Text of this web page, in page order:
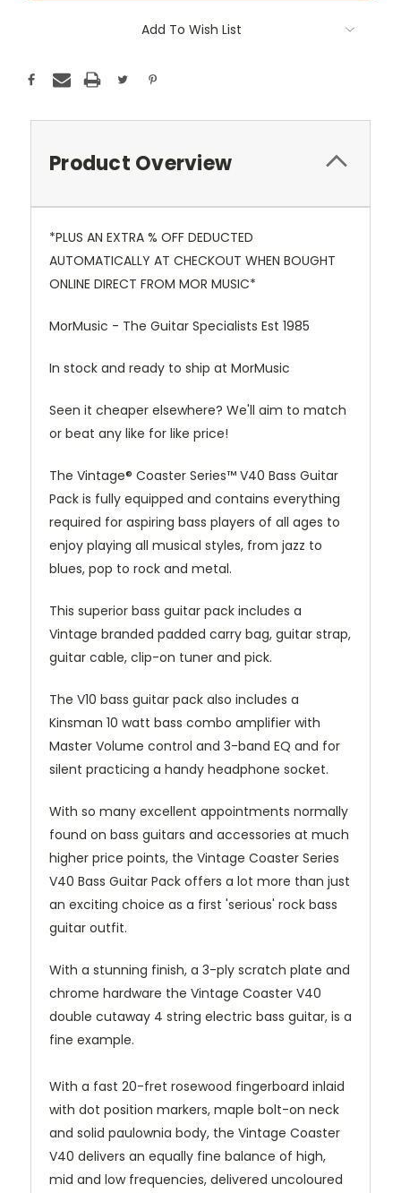
Add To Wish List
Product Overview
*PLUS AN EXTRA % OFF DEDUCTED
AUTOMATICALLY AT CHECKOUT WHEN BOUGHT
ONLINE DIRECT FROM MOR MUSIC*
MorMusic - The Guitar Specialists Est 1985
In stock and ready to ship at MorMusic
Seen it cheaper elsewhere? We'll aim to match
or beat any like for like price!
The Vintage® Coaster Series™ V40 Bass Guitar
Pack is fully equipped and contains everything
required for aspiring bass players of all ages to
enjoy playing all musical styles, from jazz to
blues, pop to rock and metal.
This superior bass guitar pack includes a
Vintage branded padded carry bag, guitar strap,
guitar cable, clip-on tuner and pick.
The V10 bass guitar pack also includes a
Kinsman 10 watt bass combo amplifier with
Master Volume control and 3-band EQ and for
silent practicing a handy headphone socket.
With so many excellent appointments normally
found on bass guitars and accessories at much
higher price points, the Vintage Coaster Series
V40 Bass Guitar Pack offers a lot more than just
an exciting choice as a first 'serious' rock bass
guitar outfit.
With a stunning finish, a 3-ply scratch plate and
chrome hardware the Vintage Coaster V40
double cutaway 4 string electric bass guitar, is a
fine example.
With a fast 20-fret rosewood fingerboard inlaid
with dot position markers, maple bolt-on neck
and solid paulownia body, the Vintage Coaster
V40 delivers an equally fine balance of high,
mid and low frequencies, delivered uncoloured